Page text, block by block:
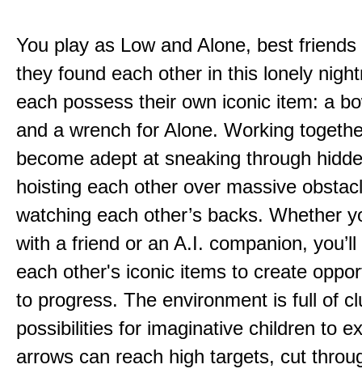
You play as Low and Alone, best
they found each other in this lonely
each possess their own iconic item: a
and a wrench for Alone. Working
become adept at sneaking through
hoisting each other over massive
watching each other’s backs. Whether
with a friend or an A.I. companion,
each other's iconic items to create
to progress. The environment is full of
possibilities for imaginative children to
arrows can reach high targets, cut